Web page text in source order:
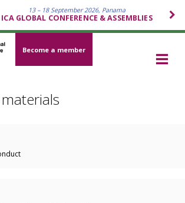
13 – 18 September 2026, Panama
ICA GLOBAL CONFERENCE & ASSEMBLIES
Become a member